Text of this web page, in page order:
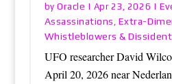
byOracle | Apr 23, 2026 |
Assassinations , Extra-
Whistleblowers &
UFO researcher David
April 20, 2026 near